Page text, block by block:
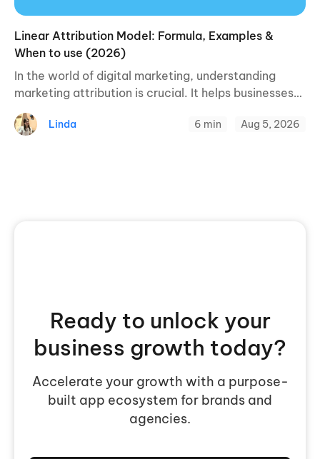
Linear Attribution Model: Formula, Examples &
When to use (2026)
In the world of digital marketing, understanding
marketing attribution is crucial. It helps businesses
figure out what’s causing people to buy their
products or services. One of the ways to ...
Linda 6 min Aug 5, 2026
Ready to unlock your
business growth today?
Accelerate your growth with a purpose-
built app ecosystem for brands and
agencies.